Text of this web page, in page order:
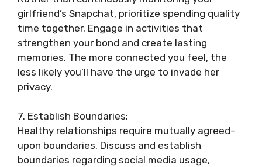
girlfriend’s Snapchat, prioritize spending quality
time together. Engage in activities that
strengthen your bond and create lasting
memories. The more connected you feel, the
less likely you’ll have the urge to invade her
privacy.
7. Establish Boundaries:
Healthy relationships require mutually agreed-
upon boundaries. Discuss and establish
boundaries regarding social media usage,